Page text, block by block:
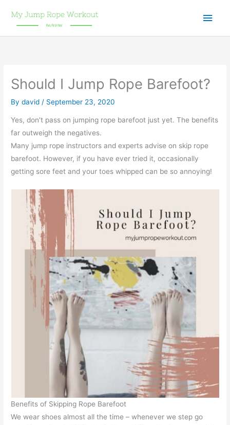
Main
Should I Jump Rope Barefoot?
Bydavid / September 23, 2020
Yes, don’t pass on jumping rope barefoot just yet. The benefits
far outweigh the negatives.
Many jump rope instructors and experts advise on skip rope
barefoot. However, if you have ever tried it, occasionally
getting sore feet and your toes whipped can be so annoying!
Benefits of Skipping Rope Barefoot
We wear shoes almost all the time – whenever we step go